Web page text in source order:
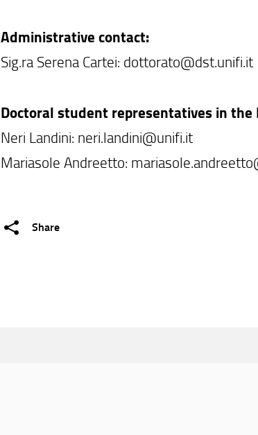
Administrative contact:
Sig.ra Serena Cartei: dottorato@dst.unifi.it
Doctoral student representatives in the
Neri Landini: neri.landini@unifi.it
Mariasole Andreetto:
Share